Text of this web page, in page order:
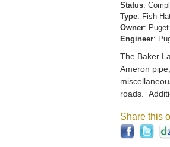
Status:
Type: Fish
Owner:
Engineer:
The Baker
Ameron
roads.
Share this